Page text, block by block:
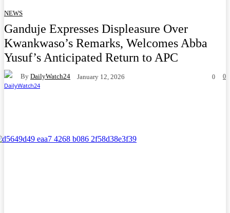
NEWS
Ganduje Expresses Displeasure Over
Kwankwaso’s Remarks, Welcomes Abba
Yusuf’s Anticipated Return to APC
By DailyWatch24 January 12, 2026 0
0